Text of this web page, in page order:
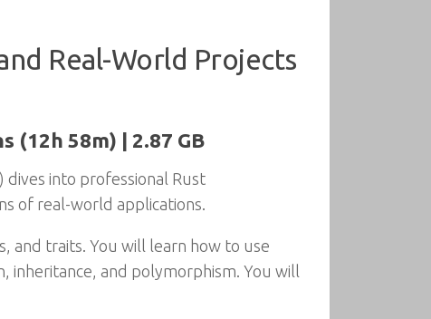
Real-World Projects
(12h 58m) | 2.87 GB
dives into professional Rust
of real-world applications.
and traits. You will learn how to use
inheritance, and polymorphism. You will